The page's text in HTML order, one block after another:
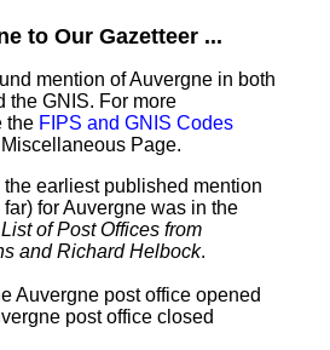
to Our Gazetteer ...
mention of Auvergne in both
the GNIS. For more
the FIPS and GNIS Codes
Page.
the earliest published mention
for Auvergne was in the
List of Post Offices from
and Richard Helbock.
Auvergne post office opened
post office closed